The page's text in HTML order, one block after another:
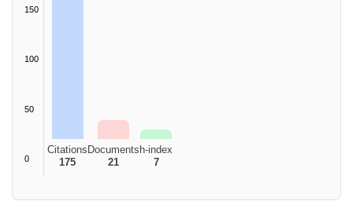
150
100
50
0
Citations
175
Documents
21
h-index
7